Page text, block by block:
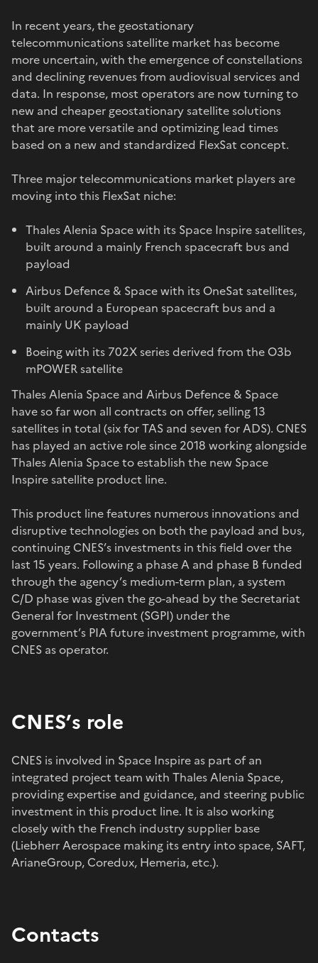
In recent years, the geostationary
telecommunications satellite market has become
more uncertain, with the emergence of constellations
and declining revenues from audiovisual services and
data. In response, most operators are now turning to
new and cheaper geostationary satellite solutions
that are more versatile and optimizing lead times
based on a new and standardized FlexSat concept.
Three major telecommunications market players are
moving into this FlexSat niche:
Thales Alenia Space with its Space Inspire satellites,
built around a mainly French spacecraft bus and
payload
Airbus Defence & Space with its OneSat satellites,
built around a European spacecraft bus and a
mainly UK payload
Boeing with its 702X series derived from the O3b
mPOWER satellite
Thales Alenia Space and Airbus Defence & Space
have so far won all contracts on offer, selling 13
satellites in total (six for TAS and seven for ADS). CNES
has played an active role since 2018 working alongside
Thales Alenia Space to establish the new Space
Inspire satellite product line.
This product line features numerous innovations and
disruptive technologies on both the payload and bus,
continuing CNES’s investments in this field over the
last 15 years. Following a phase A and phase B funded
through the agency’s medium-term plan, a system
C/D phase was given the go-ahead by the Secretariat
General for Investment (SGPI) under the
government’s PIA future investment programme, with
CNES as operator.
CNES’s role
CNES is involved in Space Inspire as part of an
integrated project team with Thales Alenia Space,
providing expertise and guidance, and steering public
investment in this product line. It is also working
closely with the French industry supplier base
(Liebherr Aerospace making its entry into space, SAFT,
ArianeGroup, Coredux, Hemeria, etc.).
Contacts